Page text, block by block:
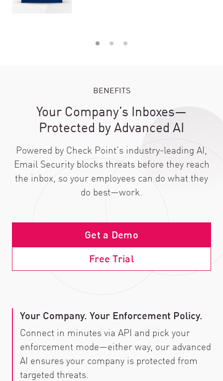
BENEFITS
Your Company’s Inboxes—
Protected by Advanced AI
Powered by Check Point’s industry-leading AI,
Email Security blocks threats before they reach
the inbox, so your employees can do what they
do best—work.
Get a Demo
Free Trial
Your Company. Your Enforcement Policy.
Connect in minutes via API and pick your
enforcement mode—either way, our advanced
AI ensures your company is protected from
targeted threats.